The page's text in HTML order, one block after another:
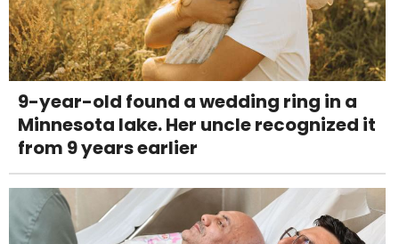
9-year-old found a wedding ring in a
Minnesota lake. Her uncle recognized it
from 9 years earlier